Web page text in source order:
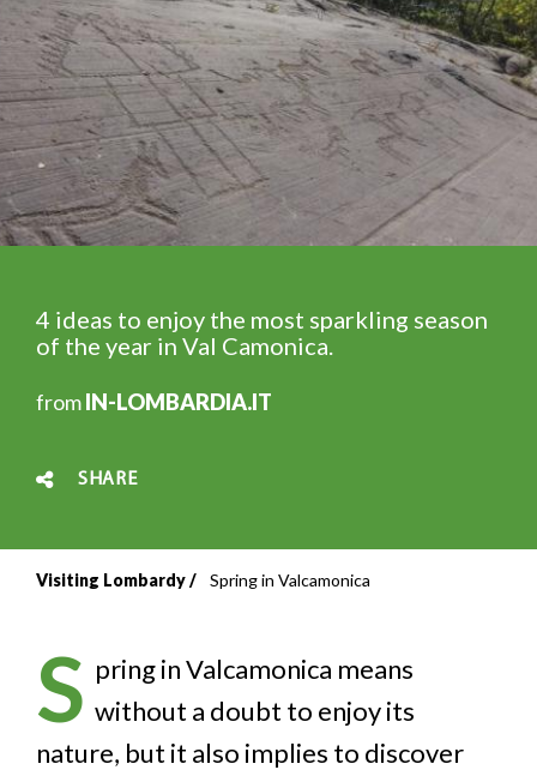
4 ideas to enjoy the most sparkling season
of the year in Val Camonica.
fromIN-LOMBARDIA.IT
SHARE
Breadcrumb
Visiting Lombardy Spring in Valcamonica
S pring in Valcamonica means
without a doubt to enjoy its
nature, but it also implies to discover